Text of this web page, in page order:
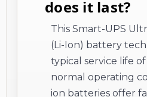
does it last?
This Smart-UPS
(Li-Ion) battery
typical service life
normal operating
ion batteries offer